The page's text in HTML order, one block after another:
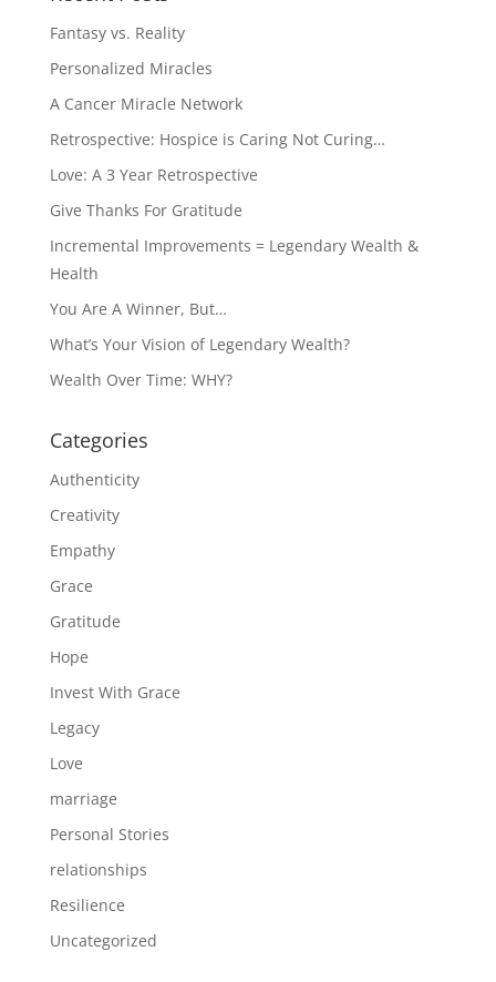
Fantasy vs. Reality
Personalized Miracles
A Cancer Miracle Network
Retrospective: Hospice is Caring Not Curing…
Love: A 3 Year Retrospective
Give Thanks For Gratitude
Incremental Improvements = Legendary Wealth &
Health
You Are A Winner, But…
What’s Your Vision of Legendary Wealth?
Wealth Over Time: WHY?
Categories
Authenticity
Creativity
Empathy
Grace
Gratitude
Hope
Invest With Grace
Legacy
Love
marriage
Personal Stories
relationships
Resilience
Uncategorized